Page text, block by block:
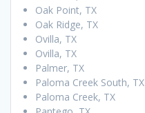
Oak Point, TX
Oak Ridge, TX
Ovilla, TX
Ovilla, TX
Palmer, TX
Paloma Creek South, TX
Paloma Creek, TX